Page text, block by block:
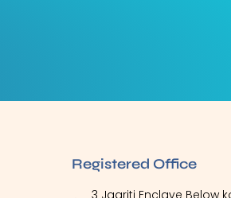
Registered Office